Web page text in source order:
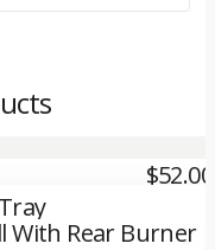
$52.00
With Rear Burner